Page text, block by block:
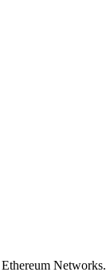
Networks.